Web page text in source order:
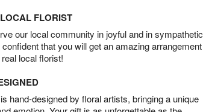
FLORIST
our local community in joyful and in sympathetic
that you will get an amazing arrangement
local florist!
hand-designed by floral artists, bringing a unique